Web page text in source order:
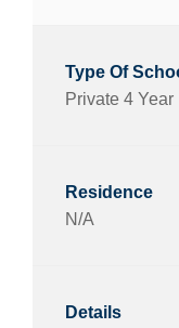
Private 4 Year
N/A